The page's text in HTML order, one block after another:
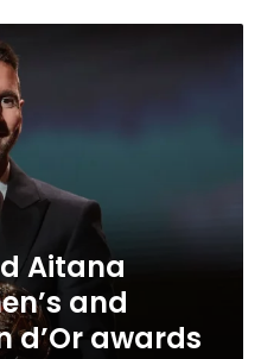
Aitana
and
d’Or awards